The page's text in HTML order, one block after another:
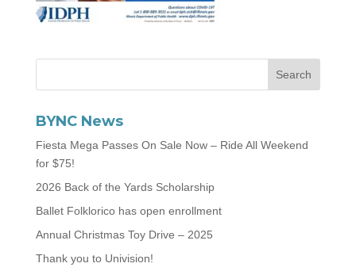
BYNC News
Fiesta Mega Passes On Sale Now – Ride All Weekend
for $75!
2026 Back of the Yards Scholarship
Ballet Folklorico has open enrollment
Annual Christmas Toy Drive – 2025
Thank you to Univision!